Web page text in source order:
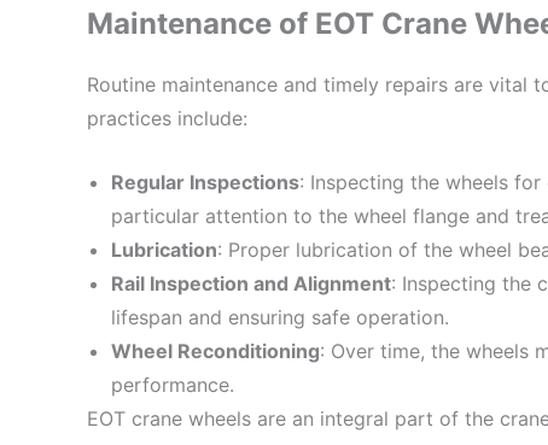
Maintenance of EOT Crane
Routine maintenance and timely repairs are vital
practices include:
Regular Inspections: Inspecting the wheels
particular attention to the wheel flange and
Lubrication: Proper lubrication of the wheel
Rail Inspection and Alignment: Inspecting the
lifespan and ensuring safe operation.
Wheel Reconditioning: Over time, the wheels
performance.
EOT crane wheels are an integral part of the